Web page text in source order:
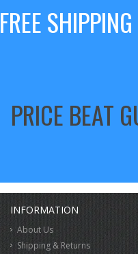
FREE
PRICE BEAT
INFORMATION
About Us
Shipping & Returns